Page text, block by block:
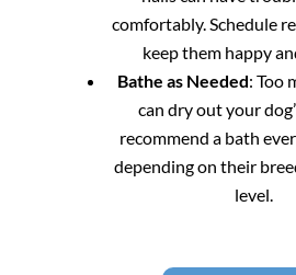
comfortably. Schedule
keep them happy
Bathe as Needed: Too
can dry out your
recommend a bath
depending on their
level.